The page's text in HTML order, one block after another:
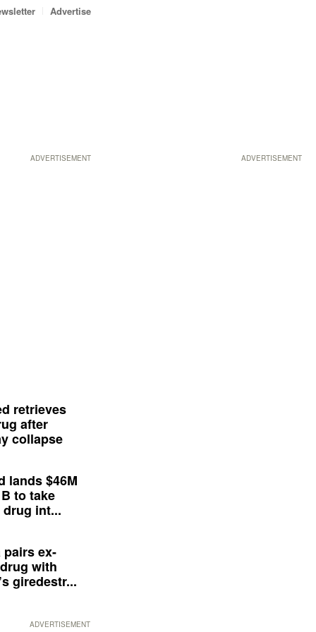
ADVERTISEMENT
Advertise
ADVERTISEMENT
retrieves
after
collapse
lands $46M
to take
int...
pairs ex-
with
giredestr...
ADVERTISEMENT